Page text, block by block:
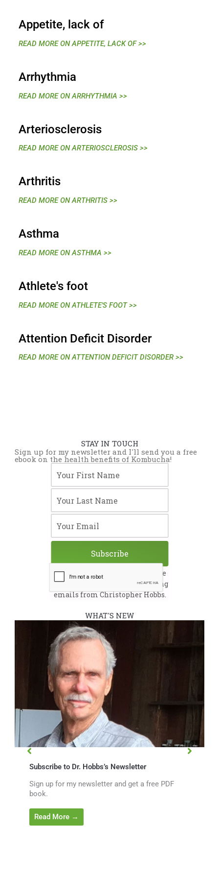
Appetite, lack of
READ MORE ON APPETITE, LACK OF >>
Arrhythmia
READ MORE ON ARRHYTHMIA >>
Arteriosclerosis
READ MORE ON ARTERIOSCLEROSIS >>
Arthritis
READ MORE ON ARTHRITIS >>
Asthma
READ MORE ON ASTHMA >>
Athlete's foot
READ MORE ON ATHLETE'S FOOT >>
Attention Deficit Disorder
READ MORE ON ATTENTION DEFICIT DISORDER >>
STAY IN TOUCH
Sign up for my newsletter and I'll send you a free
ebook on the health benefits of Kombucha!
By submitting this form, you are
consenting to receive marketing
emails from Christopher Hobbs.
Subscribe
WHAT'S NEW
Subscribe to Dr. Hobbs’s Newsletter
Sign up for my newsletter and get a free PDF
book.
Read More →